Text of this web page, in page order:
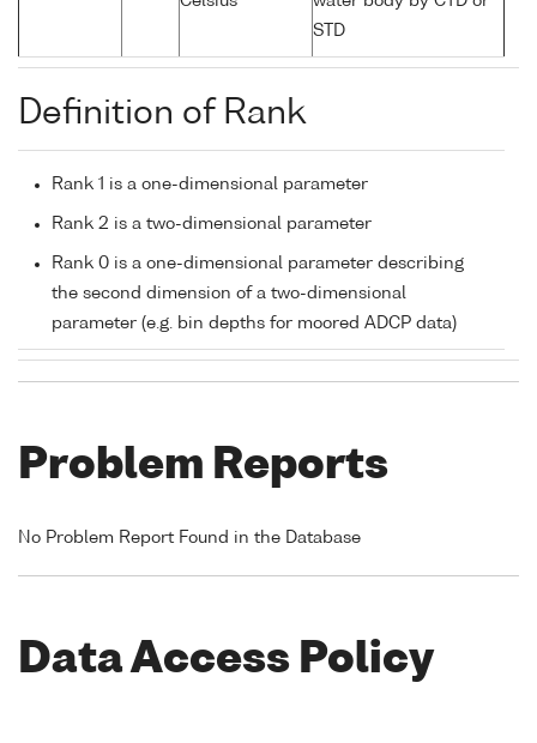
STD
Definition of Rank
Rank 1 is a one-dimensional parameter
Rank 2 is a two-dimensional parameter
Rank 0 is a one-dimensional parameter describing
the second dimension of a two-dimensional
parameter (e.g. bin depths for moored ADCP data)
Problem Reports
No Problem Report Found in the Database
Data Access Policy